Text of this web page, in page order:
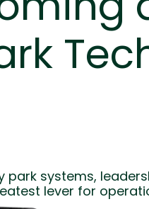
park systems,
lever for